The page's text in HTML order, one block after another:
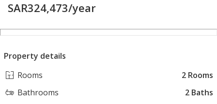
SAR324,473/year
Property details
Rooms
2 Rooms
Bathrooms
2 Baths